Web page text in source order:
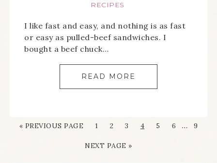
RECIPES
I like fast and easy, and nothing is as fast
or easy as pulled-beef sandwiches. I
bought a beef chuck…
READ MORE
« PREVIOUS PAGE 1 2 3 4 5 6 … 9
NEXT PAGE »